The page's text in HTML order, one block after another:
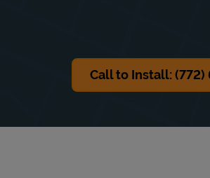
Call to Install: (772)